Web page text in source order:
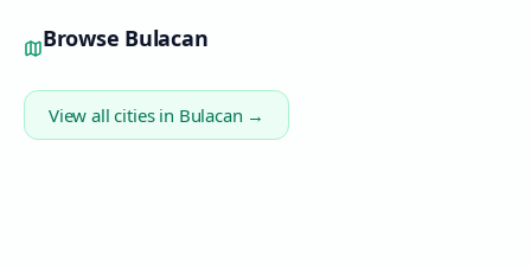
Browse Bulacan
View all cities in Bulacan →